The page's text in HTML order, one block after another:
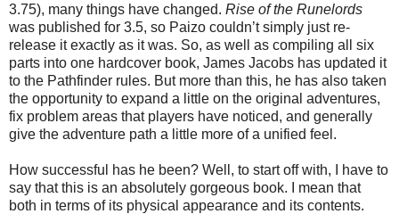
3.75), many things have changed. Rise of the Runelords
was published for 3.5, so Paizo couldn’t simply just re-
release it exactly as it was. So, as well as compiling all six
parts into one hardcover book, James Jacobs has updated it
to the Pathfinder rules. But more than this, he has also taken
the opportunity to expand a little on the original adventures,
fix problem areas that players have noticed, and generally
give the adventure path a little more of a unified feel.
How successful has he been? Well, to start off with, I have to
say that this is an absolutely gorgeous book. I mean that
both in terms of its physical appearance and its contents.